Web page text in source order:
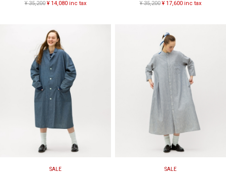
¥ 35,200 ¥ 14,080 inc tax ¥ 35,200 ¥ 17,600 inc tax
SALE SALE